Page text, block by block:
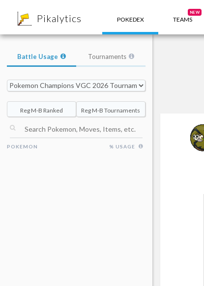
Pikalytics POKEDEX TEAMS
NEW
Battle Usage Tournaments
Reg M-B Ranked Reg M-B Tournaments
POKEMON % USAGE